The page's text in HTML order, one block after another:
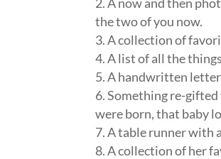
the two of you now.
A collection of
A list of all the
A handwritten letter
Something re-
were born, that baby
A table runner with
A collection of her